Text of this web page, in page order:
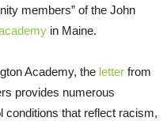
members” of the John
in Maine.
Academy, the letter from
provides numerous
conditions that reflect racism,